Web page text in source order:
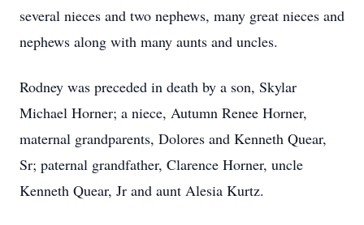
several nieces and two nephews, many great nieces and
nephews along with many aunts and uncles.
Rodney was preceded in death by a son, Skylar
Michael Horner; a niece, Autumn Renee Horner,
maternal grandparents, Dolores and Kenneth Quear,
Sr; paternal grandfather, Clarence Horner, uncle
Kenneth Quear, Jr and aunt Alesia Kurtz.